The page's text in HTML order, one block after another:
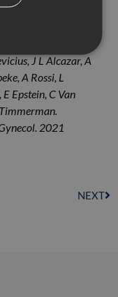
with
Wynants, B De
J L Alcazar, A
A Rossi, L
Epstein, C Van
2021
NEXT